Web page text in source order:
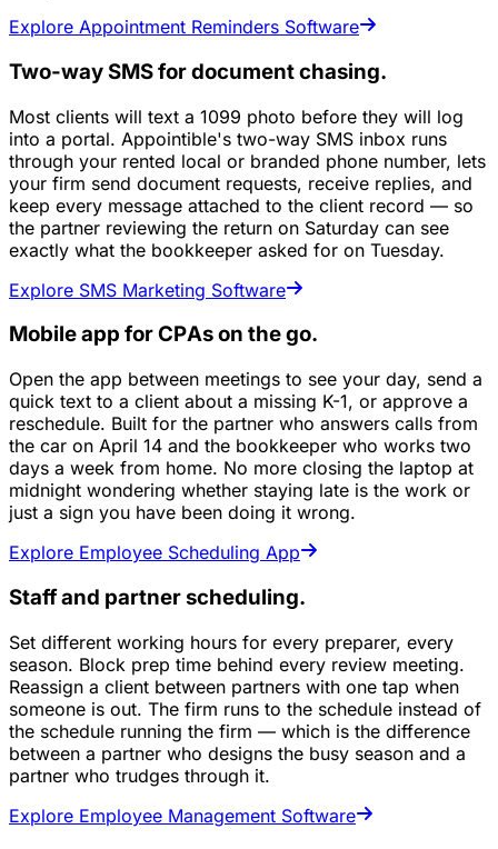
Explore Appointment Reminders Software
Two-way SMS for document chasing.
Most clients will text a 1099 photo before they will log
into a portal. Appointible's two-way SMS inbox runs
through your rented local or branded phone number, lets
your firm send document requests, receive replies, and
keep every message attached to the client record — so
the partner reviewing the return on Saturday can see
exactly what the bookkeeper asked for on Tuesday.
Explore SMS Marketing Software
Mobile app for CPAs on the go.
Open the app between meetings to see your day, send a
quick text to a client about a missing K-1, or approve a
reschedule. Built for the partner who answers calls from
the car on April 14 and the bookkeeper who works two
days a week from home. No more closing the laptop at
midnight wondering whether staying late is the work or
just a sign you have been doing it wrong.
Explore Employee Scheduling App
Staff and partner scheduling.
Set different working hours for every preparer, every
season. Block prep time behind every review meeting.
Reassign a client between partners with one tap when
someone is out. The firm runs to the schedule instead of
the schedule running the firm — which is the difference
between a partner who designs the busy season and a
partner who trudges through it.
Explore Employee Management Software